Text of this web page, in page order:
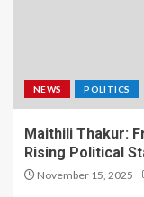
NEWS POLITICS
Maithili Thakur:
Rising Political
November 15, 2025